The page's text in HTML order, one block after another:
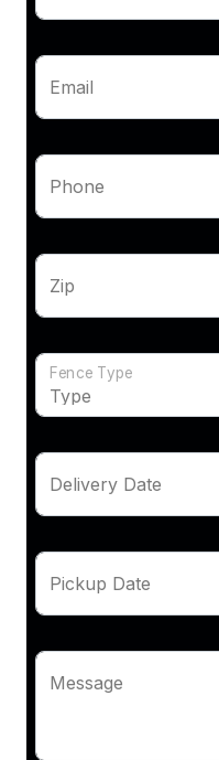
Email
Phone
Zip
Fence Type
Delivery Date
Pickup Date
Message